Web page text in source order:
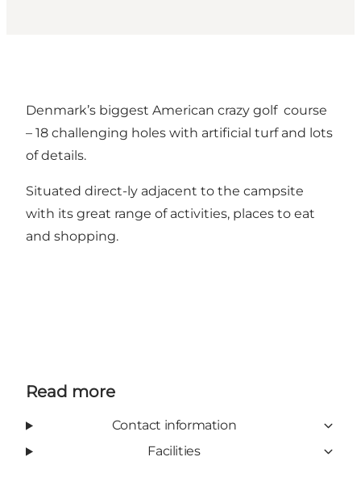
Denmark’s biggest American crazy golf course
– 18 challenging holes with artificial turf and lots
of details.
Situated direct-ly adjacent to the campsite
with its great range of activities, places to eat
and shopping.
Read more
Contact information
Facilities